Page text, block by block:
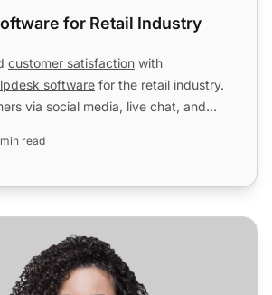
for Retail Industry
customer satisfaction with
software for the retail industry.
via social media, live chat, and
read
for Accounting & Legal Industry